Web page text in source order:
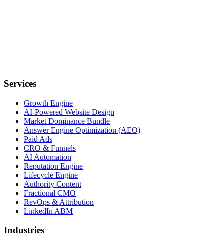
Services
Growth Engine
AI-Powered Website Design
Market Dominance Bundle
Answer Engine Optimization (AEO)
Paid Ads
CRO & Funnels
AI Automation
Reputation Engine
Lifecycle Engine
Authority Content
Fractional CMO
RevOps & Attribution
LinkedIn ABM
Industries